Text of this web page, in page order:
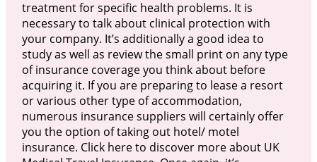
treatment for specific health problems. It is
necessary to talk about clinical protection with
your company. It’s additionally a good idea to
study as well as review the small print on any type
of insurance coverage you think about before
acquiring it. If you are preparing to lease a resort
or various other type of accommodation,
numerous insurance suppliers will certainly offer
you the option of taking out hotel/ motel
insurance. Click here to discover more about UK